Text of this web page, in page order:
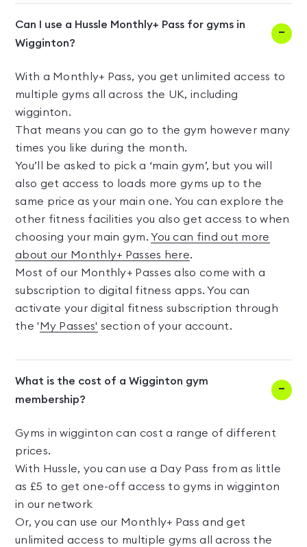
Can I use a Hussle Monthly+ Pass for gyms in
Wigginton?
With a Monthly+ Pass, you get unlimited access to
multiple gyms all across the UK, including
wigginton.
That means you can go to the gym however many
times you like during the month.
You’ll be asked to pick a ‘main gym’, but you will
also get access to loads more gyms up to the
same price as your main one. You can explore the
other fitness facilities you also get access to when
choosing your main gym.You can find out more
about our Monthly+ Passes here.
Most of our Monthly+ Passes also come with a
subscription to digital fitness apps. You can
activate your digital fitness subscription through
the ' My Passes' section of your account.
What is the cost of a Wigginton gym
membership?
Gyms in wigginton can cost a range of different
prices.
With Hussle, you can use a Day Pass from as little
as £5 to get one-off access to gyms in wigginton
in our network
Or, you can use our Monthly+ Pass and get
unlimited access to multiple gyms all across the